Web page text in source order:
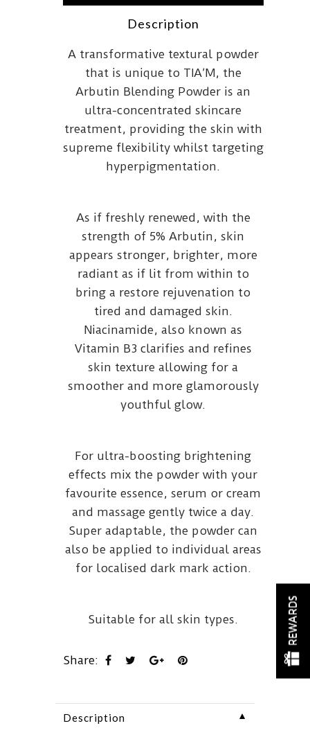
Description
A transformative textural powder
that is unique to TIA’M, the
Arbutin Blending Powder is an
ultra-concentrated skincare
treatment, providing the skin with
supreme flexibility whilst targeting
hyperpigmentation.
As if freshly renewed, with the
strength of 5% Arbutin, skin
appears stronger, brighter, more
radiant as if lit from within to
bring a restore rejuvenation to
tired and damaged skin.
Niacinamide, also known as
Vitamin B3 clarifies and refines
skin texture allowing for a
smoother and more glamorously
youthful glow.
For ultra-boosting brightening
effects mix the powder with your
favourite essence, serum or cream
and massage gently twice a day.
Super adaptable, the powder can
also be applied to individual areas
for localised dark mark action.
Suitable for all skin types.
Share:
Description ▼
REWARDS